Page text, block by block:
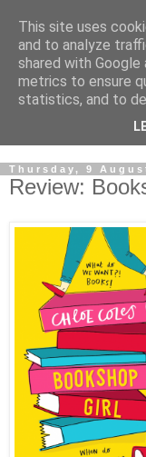
Thursday, 9
Review:
This site uses
and to analyze
shared with
metrics to ensure
statistics, and to